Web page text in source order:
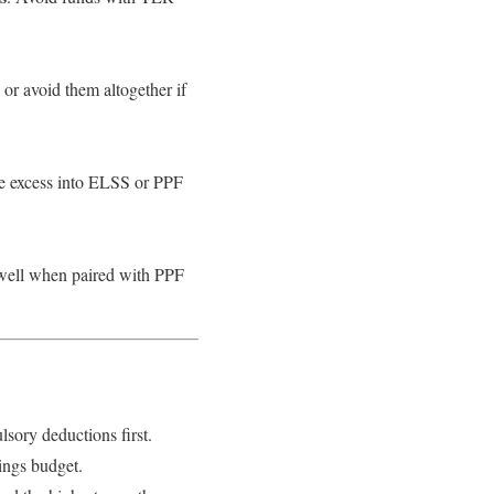
avoid them altogether if
into ELSS or PPF
when paired with PPF
deductions first.
budget.